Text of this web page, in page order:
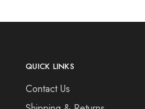
QUICK LINKS
Contact Us